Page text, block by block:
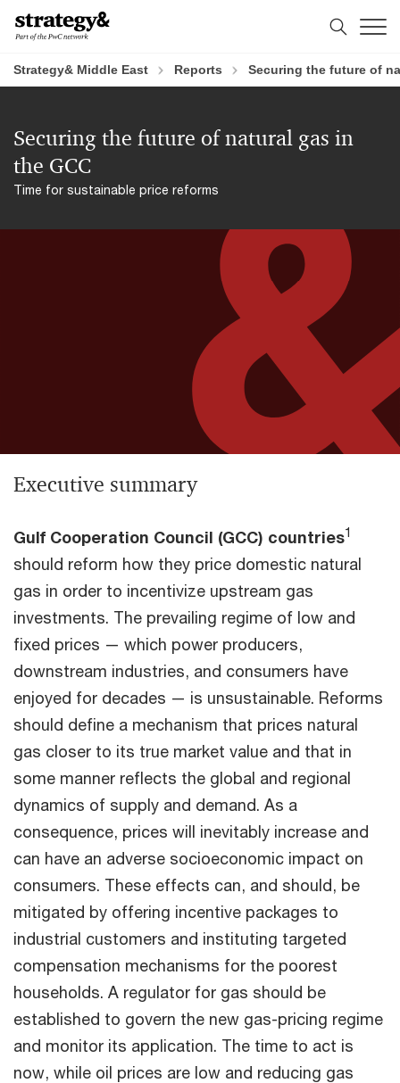
Skip
Skip
Strategy& Middle East Reports Securing the future of
Securing the future of natural gas in
the GCC
Time for sustainable price reforms
Executive summary
Gulf Cooperation Council (GCC) countries1
should reform how they price domestic natural
gas in order to incentivize upstream gas
investments. The prevailing regime of low and
fixed prices — which power producers,
downstream industries, and consumers have
enjoyed for decades — is unsustainable. Reforms
should define a mechanism that prices natural
gas closer to its true market value and that in
some manner reflects the global and regional
dynamics of supply and demand. As a
consequence, prices will inevitably increase and
can have an adverse socioeconomic impact on
consumers. These effects can, and should, be
mitigated by offering incentive packages to
industrial customers and instituting targeted
compensation mechanisms for the poorest
households. A regulator for gas should be
established to govern the new gas-pricing regime
and monitor its application. The time to act is
now, while oil prices are low and reducing gas